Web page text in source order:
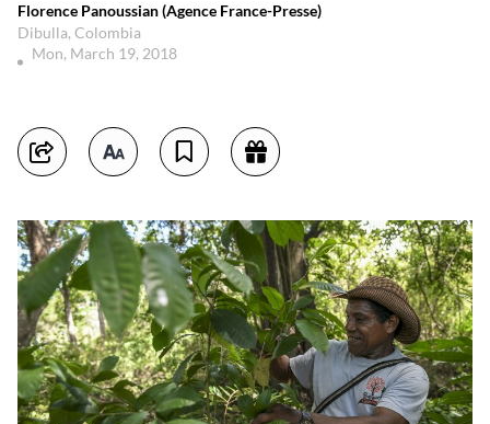
Florence Panoussian (Agence France-Presse)
Dibulla, Colombia
Mon, March 19, 2018